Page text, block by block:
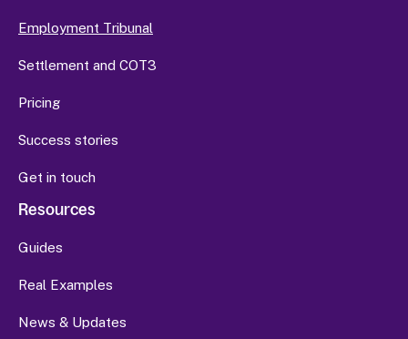
Employment Tribunal
Settlement and COT3
Pricing
Success stories
Get in touch
Resources
Guides
Real Examples
News & Updates